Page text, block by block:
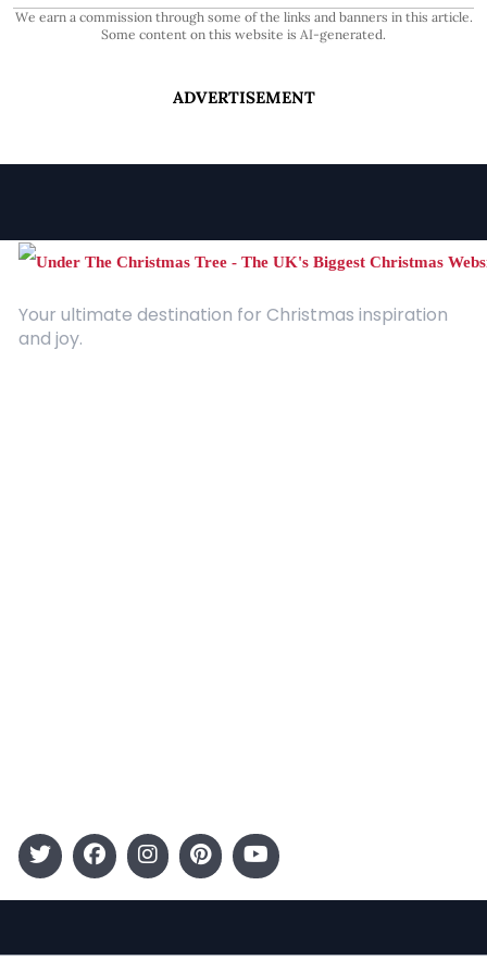
We earn a commission through some of the links and banners in this article.
Some content on this website is AI-generated.
ADVERTISEMENT
Your ultimate destination for Christmas inspiration
and joy.